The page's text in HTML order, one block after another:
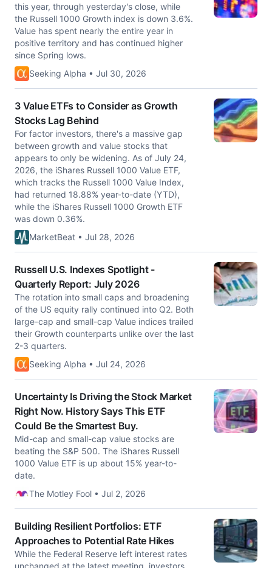
this year, through yesterday's close, while
the Russell 1000 Growth index is down 3.6%.
Value has spent nearly the entire year in
positive territory and has continued higher
since Spring lows.
Seeking Alpha • Jul 30, 2026
3 Value ETFs to Consider as Growth
Stocks Lag Behind
For factor investors, there's a massive gap
between growth and value stocks that
appears to only be widening. As of July 24,
2026, the iShares Russell 1000 Value ETF,
which tracks the Russell 1000 Value Index,
had returned 18.88% year-to-date (YTD),
while the iShares Russell 1000 Growth ETF
was down 0.36%.
MarketBeat • Jul 28, 2026
Russell U.S. Indexes Spotlight -
Quarterly Report: July 2026
The rotation into small caps and broadening
of the US equity rally continued into Q2. Both
large-cap and small-cap Value indices trailed
their Growth counterparts unlike over the last
2-3 quarters.
Seeking Alpha • Jul 24, 2026
Uncertainty Is Driving the Stock Market
Right Now. History Says This ETF
Could Be the Smartest Buy.
Mid-cap and small-cap value stocks are
beating the S&P 500. The iShares Russell
1000 Value ETF is up about 15% year-to-
date.
The Motley Fool • Jul 2, 2026
Building Resilient Portfolios: ETF
Approaches to Potential Rate Hikes
While the Federal Reserve left interest rates
unchanged at the latest meeting, investors